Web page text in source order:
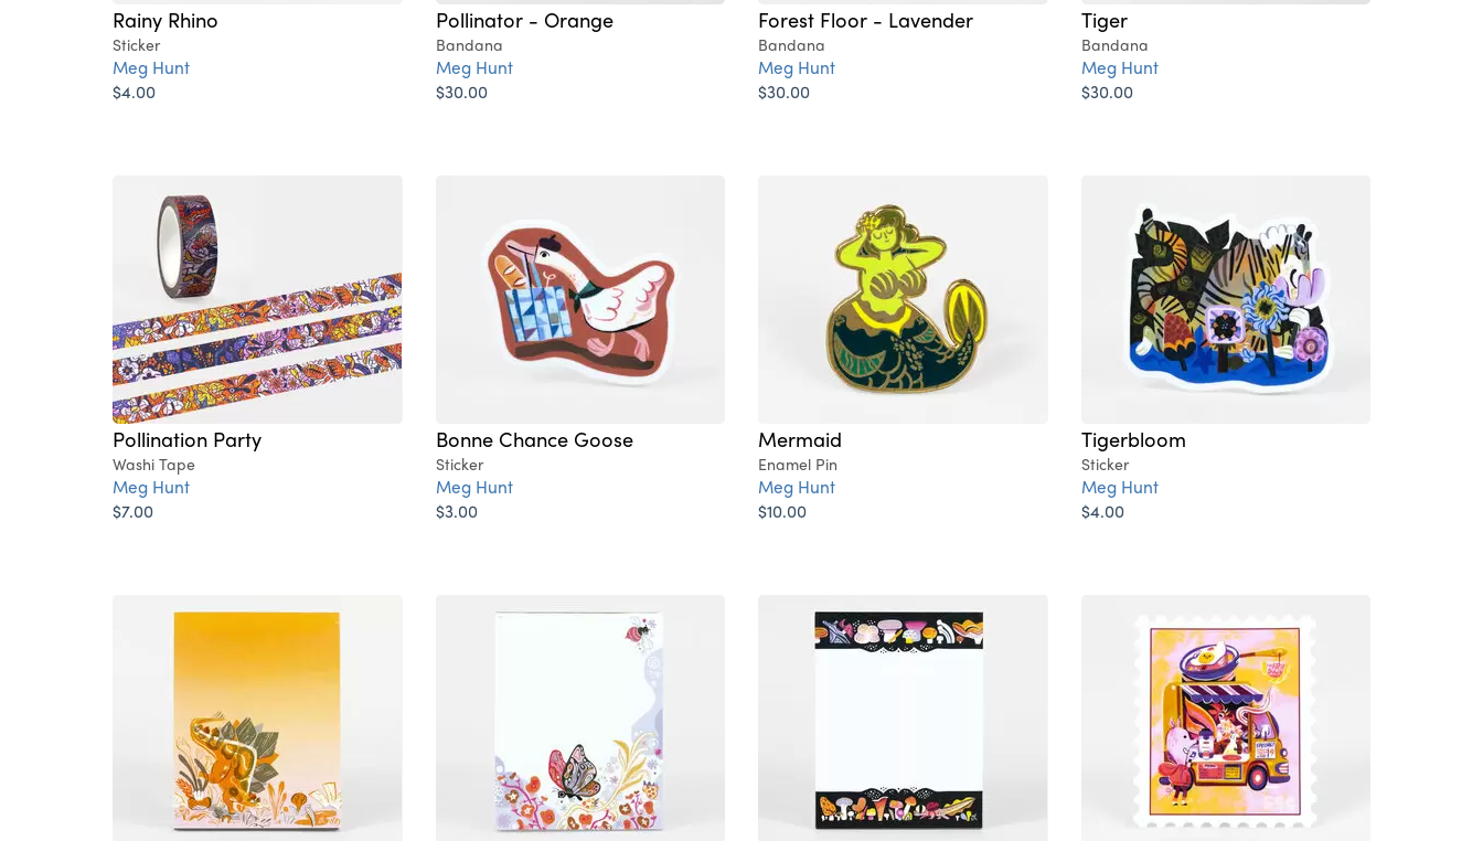
Rainy Rhino
Sticker
Meg Hunt
$4.00
Pollinator - Orange
Bandana
Meg Hunt
$30.00
Forest Floor - Lavender
Bandana
Meg Hunt
$30.00
Tiger
Bandana
Meg Hunt
$30.00
Pollination Party
Washi Tape
Meg Hunt
$7.00
Bonne Chance Goose
Sticker
Meg Hunt
$3.00
Mermaid
Enamel Pin
Meg Hunt
$10.00
Tigerbloom
Sticker
Meg Hunt
$4.00